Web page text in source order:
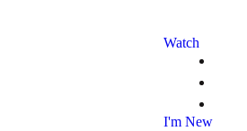
Watch
I'm New